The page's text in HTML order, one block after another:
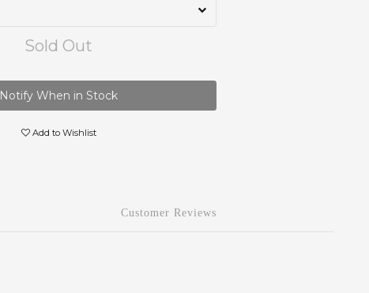
Sold Out
Notify When in Stock
Add to Wishlist
Customer Reviews